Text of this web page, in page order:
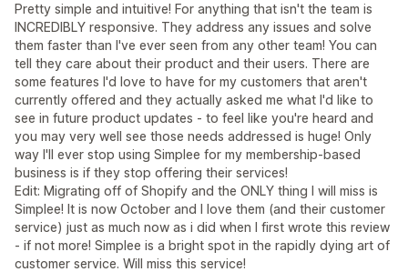
Pretty simple and intuitive! For anything that isn't the team is
INCREDIBLY responsive. They address any issues and solve
them faster than I've ever seen from any other team! You can
tell they care about their product and their users. There are
some features I'd love to have for my customers that aren't
currently offered and they actually asked me what I'd like to
see in future product updates - to feel like you're heard and
you may very well see those needs addressed is huge! Only
way I'll ever stop using Simplee for my membership-based
business is if they stop offering their services!
Edit: Migrating off of Shopify and the ONLY thing I will miss is
Simplee! It is now October and I love them (and their customer
service) just as much now as i did when I first wrote this review
- if not more! Simplee is a bright spot in the rapidly dying art of
customer service. Will miss this service!